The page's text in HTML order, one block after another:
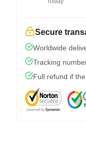
Secure
Worldwide
Tracking
Full refund if